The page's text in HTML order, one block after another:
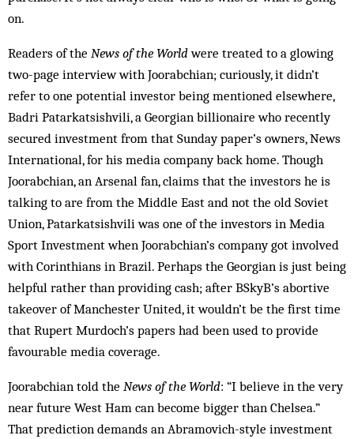
on.
Readers of the News of the Worldwere treated to a glowing
two-page interview with Joorabchian; curiously, it didn’t
refer to one potential investor being mentioned elsewhere,
Badri Patarkatsishvili, a Georgian billionaire who recently
secured investment from that Sunday paper’s owners, News
International, for his media company back home. Though
Joorabchian, an Arsenal fan, claims that the investors he is
talking to are from the Middle East and not the old Soviet
Union, Patarkatsishvili was one of the investors in Media
Sport Investment when Joorabchian’s company got involved
with Corinthians in Brazil. Perhaps the Georgian is just being
helpful rather than providing cash; after BSkyB’s abortive
takeover of Manchester United, it wouldn’t be the first time
that Rupert Murdoch’s papers had been used to provide
favourable media coverage.
Joorabchian told the News of the World: “I believe in the very
near future West Ham can become bigger than Chelsea.”
That prediction demands an Abramovich-style investment